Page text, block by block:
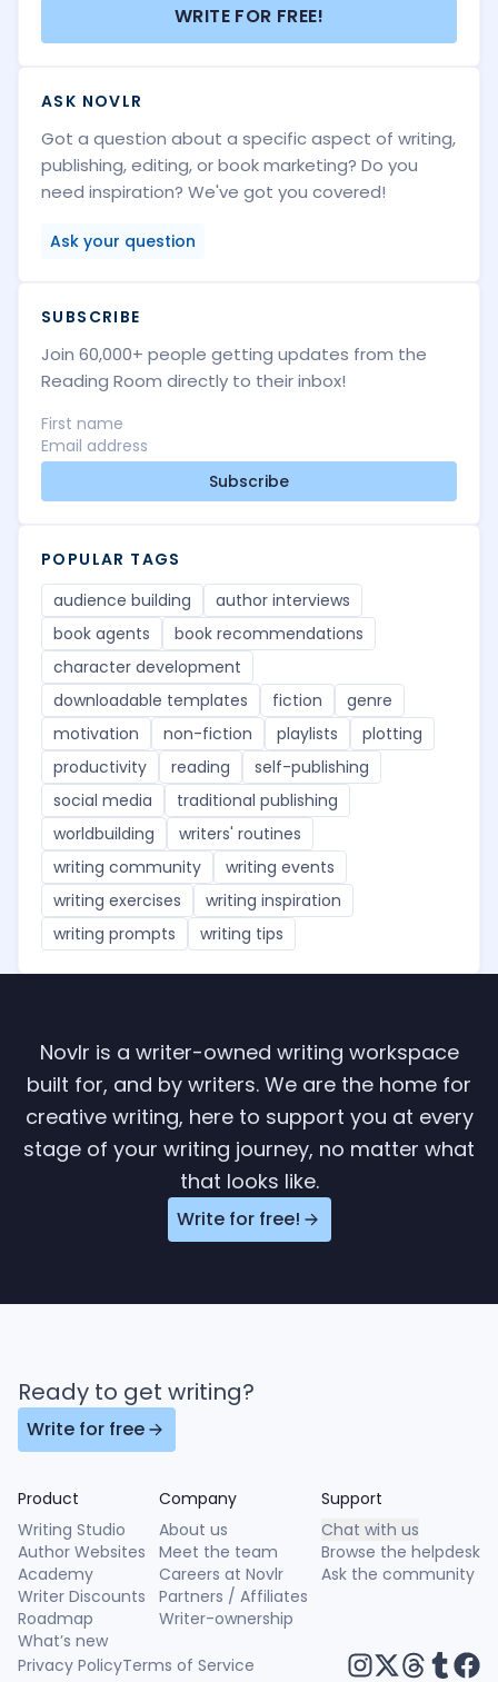
WRITE FOR FREE!
ASK NOVLR
Got a question about a specific aspect of writing,
publishing, editing, or book marketing? Do you
need inspiration? We've got you covered!
Ask your question
SUBSCRIBE
Join 60,000+ people getting updates from the
Reading Room directly to their inbox!
Subscribe
POPULAR TAGS
audience building
author interviews
book agents
book recommendations
character development
downloadable templates
fiction
genre
motivation
non-fiction playlists
plotting
productivity
reading
self-publishing
social media
traditional publishing
worldbuilding
writers' routines
writing community
writing events
writing exercises
writing inspiration
writing prompts
writing tips
Novlr is a writer-owned writing workspace
built for, and by writers. We are the home for
creative writing, here to support you at every
stage of your writing journey, no matter what
that looks like.
Write for free!
Ready to get writing?
Write for free
Product
Writing Studio
Author Websites
Academy
Writer Discounts
Roadmap
What’s new
Company
About us
Meet the team
Careers at Novlr
Partners / Affiliates
Writer-ownership
Support
Chat with us
Browse the helpdesk
Ask the community
Privacy PolicyTerms of Service